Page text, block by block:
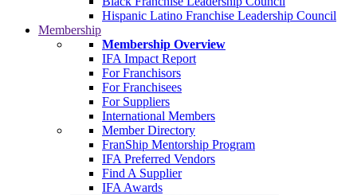
Hispanic Latino Franchise Leadership Council
Membership
Membership Overview
IFA Impact Report
For Franchisors
For Franchisees
For Suppliers
International Members
Member Directory
FranShip Mentorship Program
IFA Preferred Vendors
Find A Supplier
IFA Awards